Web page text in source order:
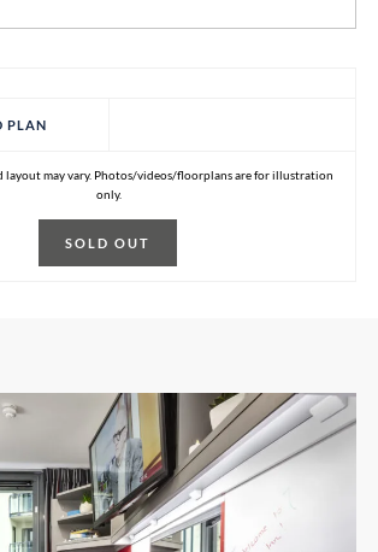
PLAN
layout may vary. Photos/videos/floorplans are for illustration
only.
SOLD OUT